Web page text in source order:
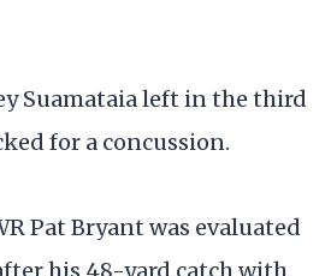
Suamataia left in the third
for a concussion.
Pat Bryant was evaluated